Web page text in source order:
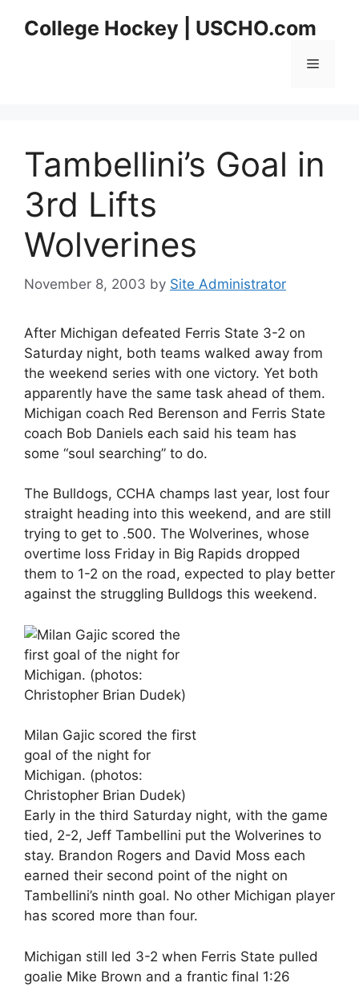
College Hockey | USCHO.com
Menu
Tambellini’s Goal in
3rd Lifts
Wolverines
November 8, 2003 by Site Administrator
After Michigan defeated Ferris State 3-2 on
Saturday night, both teams walked away from
the weekend series with one victory. Yet both
apparently have the same task ahead of them.
Michigan coach Red Berenson and Ferris State
coach Bob Daniels each said his team has
some “soul searching” to do.
The Bulldogs, CCHA champs last year, lost four
straight heading into this weekend, and are still
trying to get to .500. The Wolverines, whose
overtime loss Friday in Big Rapids dropped
them to 1-2 on the road, expected to play better
against the struggling Bulldogs this weekend.
Milan Gajic scored the first
goal of the night for
Michigan. (photos:
Christopher Brian Dudek)
Early in the third Saturday night, with the game
tied, 2-2, Jeff Tambellini put the Wolverines to
stay. Brandon Rogers and David Moss each
earned their second point of the night on
Tambellini’s ninth goal. No other Michigan player
has scored more than four.
Michigan still led 3-2 when Ferris State pulled
goalie Mike Brown and a frantic final 1:26